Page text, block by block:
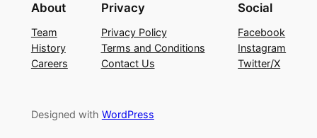
About
Team
History
Careers
Privacy
Privacy Policy
Terms and Conditions
Contact Us
Social
Facebook
Instagram
Twitter/X
Designed with WordPress